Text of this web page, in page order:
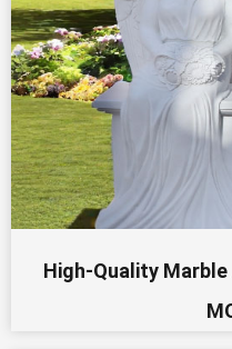
High-Quality